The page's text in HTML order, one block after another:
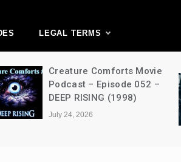
LEGAL TERMS
Comforts Movie
– Episode 052 –
RISING (1998)
24, 2026